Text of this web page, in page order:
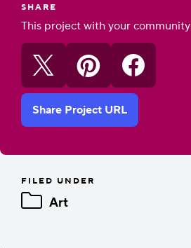
SHARE
This project with your community
Share Project URL
FILED UNDER
Art